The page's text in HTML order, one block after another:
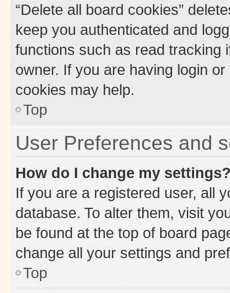
“Delete all board cookies”
keep you authenticated and
functions such as read tracking
owner. If you are having login
cookies may help.
Top
User Preferences and
How do I change my
If you are a registered user, all
database. To alter them, visit
be found at the top of board
change all your settings and
Top